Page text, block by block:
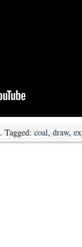
. Tagged: coal, draw,